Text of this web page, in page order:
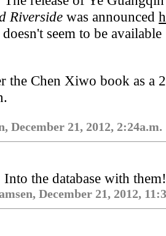
Riverside was announced
seem to be available
the Chen Xiwo book as a
December 21, 2012, 2:24a.m.
Into the database with
December 21, 2012,